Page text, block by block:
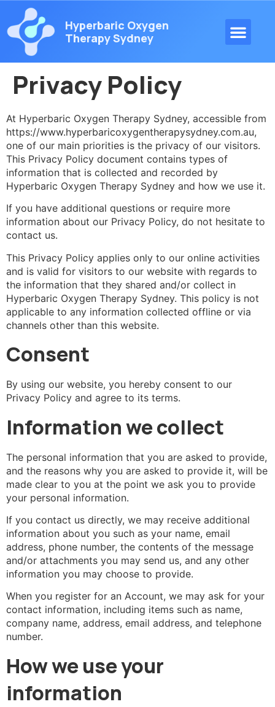
Hyperbaric Oxygen
Therapy Sydney
Privacy Policy
At Hyperbaric Oxygen Therapy Sydney, accessible from
https://www.hyperbaricoxygentherapysydney.com.au,
one of our main priorities is the privacy of our visitors.
This Privacy Policy document contains types of
information that is collected and recorded by
Hyperbaric Oxygen Therapy Sydney and how we use it.
If you have additional questions or require more
information about our Privacy Policy, do not hesitate to
contact us.
This Privacy Policy applies only to our online activities
and is valid for visitors to our website with regards to
the information that they shared and/or collect in
Hyperbaric Oxygen Therapy Sydney. This policy is not
applicable to any information collected offline or via
channels other than this website.
Consent
By using our website, you hereby consent to our
Privacy Policy and agree to its terms.
Information we collect
The personal information that you are asked to provide,
and the reasons why you are asked to provide it, will be
made clear to you at the point we ask you to provide
your personal information.
If you contact us directly, we may receive additional
information about you such as your name, email
address, phone number, the contents of the message
and/or attachments you may send us, and any other
information you may choose to provide.
When you register for an Account, we may ask for your
contact information, including items such as name,
company name, address, email address, and telephone
number.
How we use your
information